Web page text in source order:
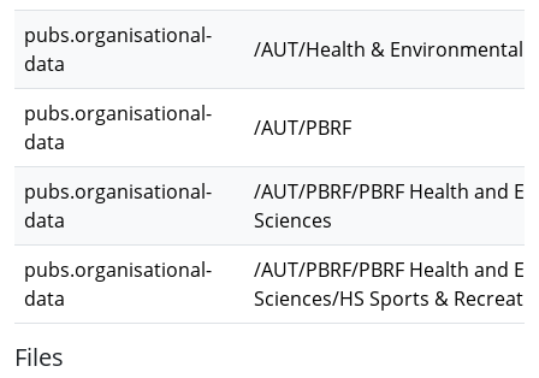
pubs.organisational-
data
/AUT/Health & Environmental
pubs.organisational-
data
/AUT/PBRF
pubs.organisational-
data
/AUT/PBRF/PBRF Health and
Sciences
pubs.organisational-
data
/AUT/PBRF/PBRF Health and
Sciences/HS Sports &
Files